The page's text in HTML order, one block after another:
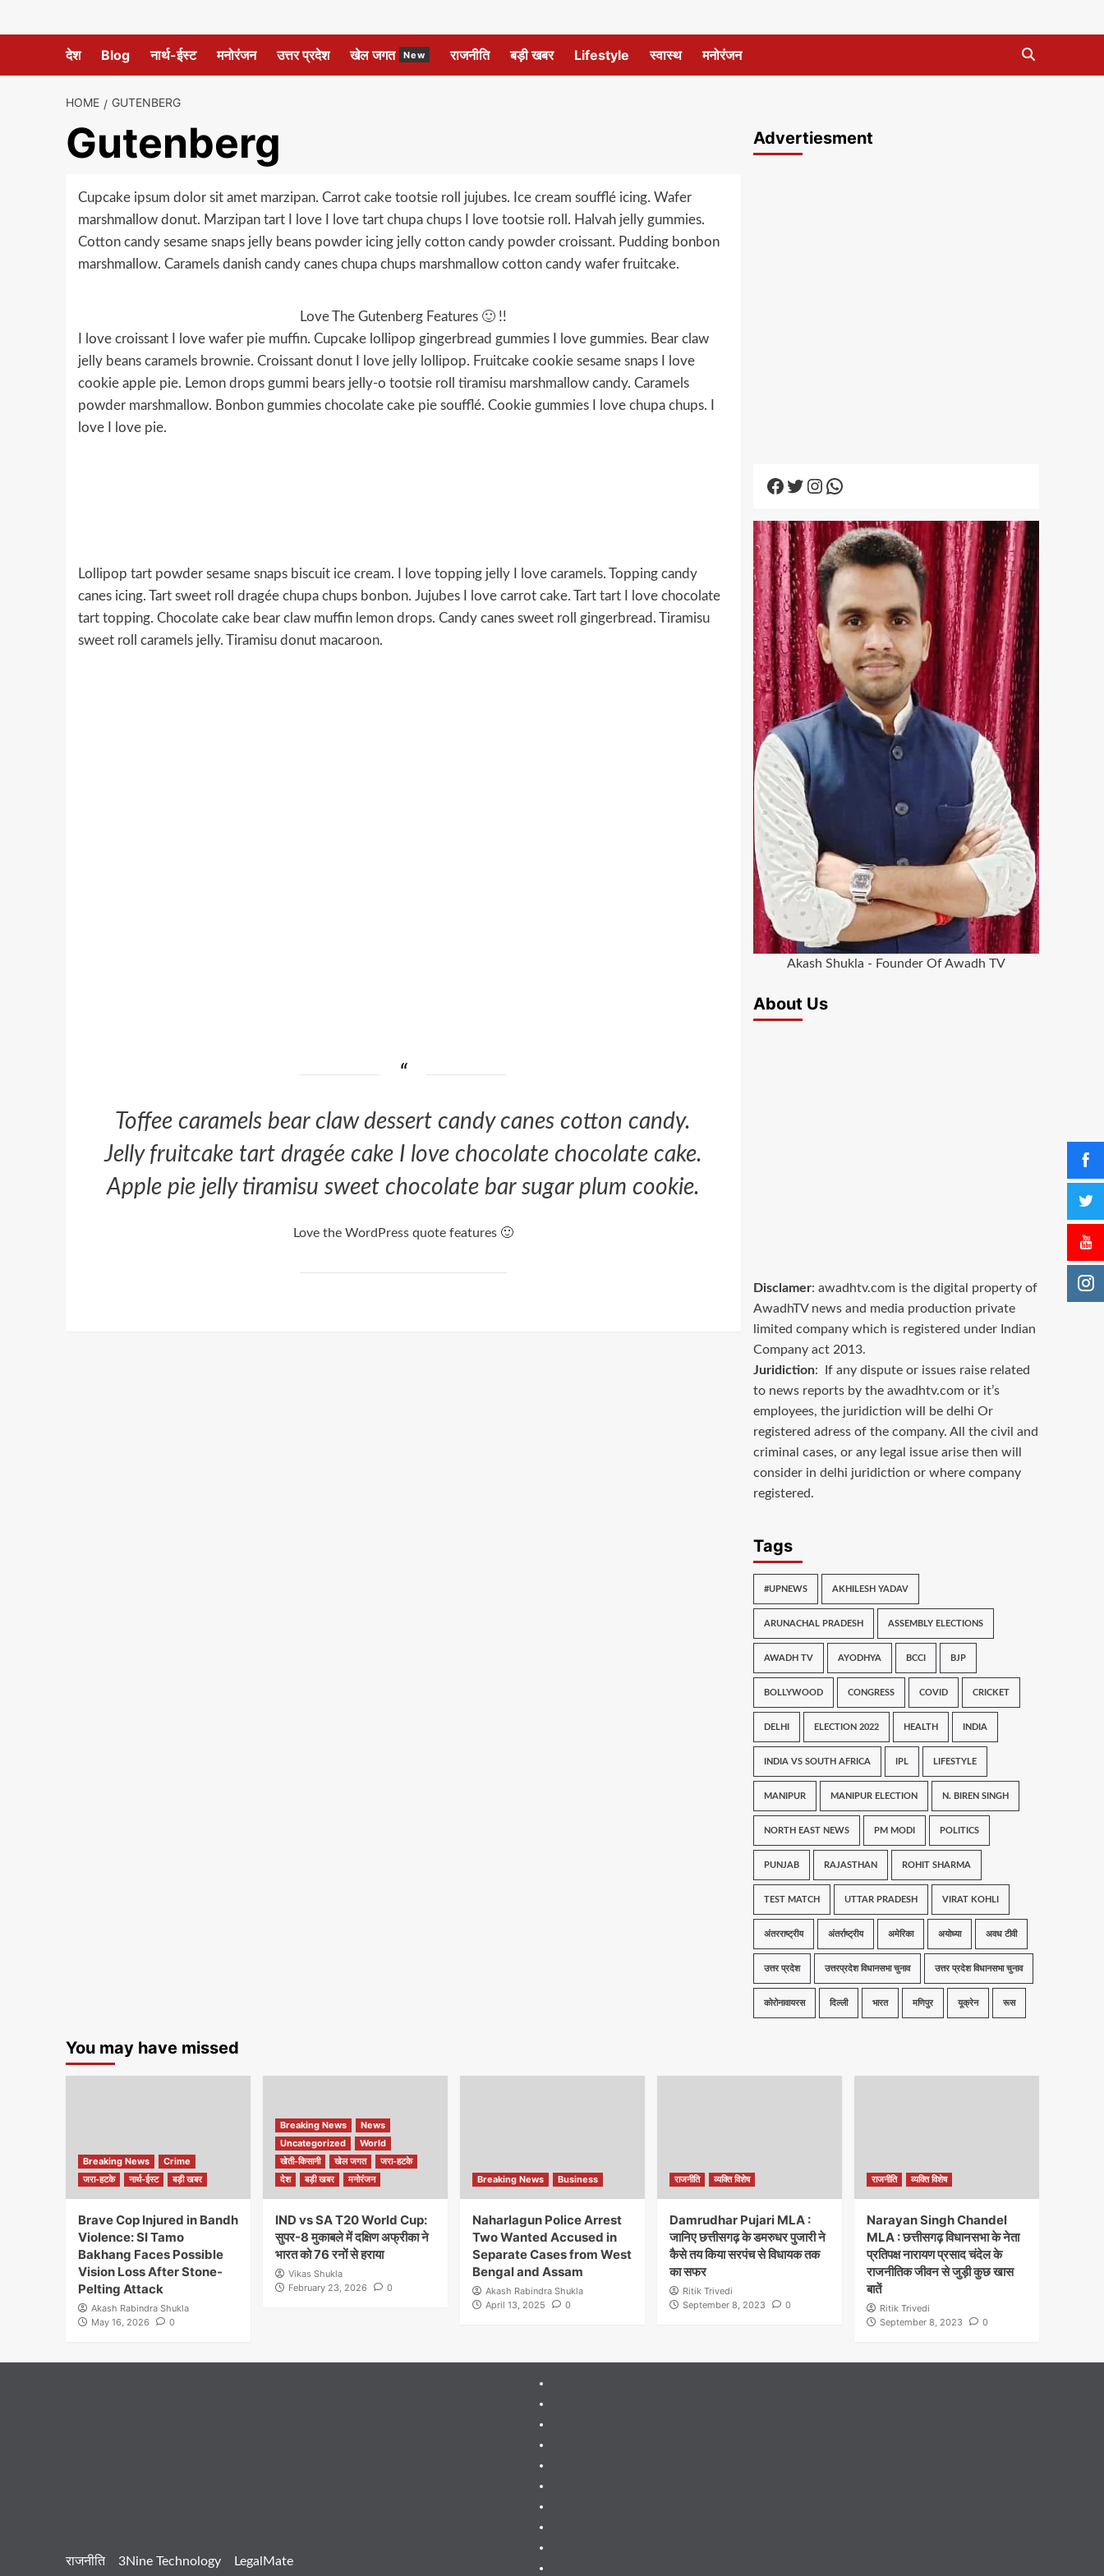
देश Blog नार्थ-ईस्ट मनोरंजन उत्तर प्रदेश खेल जगत New राजनीति बड़ी खबर Lifestyle स्वास्थ मनोरंजन
HOME GUTENBERG
Gutenberg
Cupcake ipsum dolor sit amet marzipan. Carrot cake tootsie roll jujubes. Ice cream soufflé icing. Wafer
marshmallow donut. Marzipan tart I love I love tart chupa chups I love tootsie roll. Halvah jelly gummies.
Cotton candy sesame snaps jelly beans powder icing jelly cotton candy powder croissant. Pudding bonbon
marshmallow. Caramels danish candy canes chupa chups marshmallow cotton candy wafer fruitcake.
Love The Gutenberg Features 🙂 !!
I love croissant I love wafer pie muffin. Cupcake lollipop gingerbread gummies I love gummies. Bear claw
jelly beans caramels brownie. Croissant donut I love jelly lollipop. Fruitcake cookie sesame snaps I love
cookie apple pie. Lemon drops gummi bears jelly-o tootsie roll tiramisu marshmallow candy. Caramels
powder marshmallow. Bonbon gummies chocolate cake pie soufflé. Cookie gummies I love chupa chups. I
love I love pie.
Lollipop tart powder sesame snaps biscuit ice cream. I love topping jelly I love caramels. Topping candy
canes icing. Tart sweet roll dragée chupa chups bonbon. Jujubes I love carrot cake. Tart tart I love chocolate
tart topping. Chocolate cake bear claw muffin lemon drops. Candy canes sweet roll gingerbread. Tiramisu
sweet roll caramels jelly. Tiramisu donut macaroon.
Toffee caramels bear claw dessert candy canes cotton candy.
Jelly fruitcake tart dragée cake I love chocolate chocolate cake.
Apple pie jelly tiramisu sweet chocolate bar sugar plum cookie.
Love the WordPress quote features 🙂
Advertiesment
Facebook
Twitter
Instagram
WhatsApp
Akash Shukla - Founder Of Awadh TV
About Us
Disclamer: awadhtv.com is the digital property of
AwadhTV news and media production private
limited company which is registered under Indian
Company act 2013.
Juridiction: If any dispute or issues raise related
to news reports by the awadhtv.com or it’s
employees, the juridiction will be delhi Or
registered adress of the company. All the civil and
criminal cases, or any legal issue arise then will
consider in delhi juridiction or where company
registered.
Tags
#UPNEWS AKHILESH YADAV
ARUNACHAL PRADESH ASSEMBLY ELECTIONS
AWADH TV AYODHYA BCCI BJP
BOLLYWOOD CONGRESS COVID CRICKET
DELHI ELECTION 2022 HEALTH INDIA
INDIA VS SOUTH AFRICA IPL LIFESTYLE
MANIPUR MANIPUR ELECTION N. BIREN SINGH
NORTH EAST NEWS PM MODI POLITICS
PUNJAB RAJASTHAN ROHIT SHARMA
TEST MATCH UTTAR PRADESH VIRAT KOHLI
अंतरराष्ट्रीय अंतर्राष्ट्रीय अमेरिका अयोध्या अवध टीवी
उत्तर प्रदेश उत्तरप्रदेश विधानसभा चुनाव उत्तर प्रदेश विधानसभा चुनाव
कोरोनावायरस दिल्ली भारत मणिपुर यूक्रेन रूस
You may have missed
Breaking News
Crime
जरा-हटके
नार्थ-ईस्ट बड़ी खबर
Brave Cop Injured in Bandh
Violence: SI Tamo
Bakhang Faces Possible
Vision Loss After Stone-
Pelting Attack
Akash Rabindra Shukla
May 16, 2026
0
Breaking News
News
Uncategorized
World
खेती-किसानी
खेल जगत
जरा-हटके
देश
बड़ी खबर मनोरंजन
IND vs SA T20 World Cup:
सुपर-8 मुकाबले में दक्षिण अफ्रीका ने
भारत को 76 रनों से हराया
Vikas Shukla
February 23, 2026
0
Breaking News Business
Naharlagun Police Arrest
Two Wanted Accused in
Separate Cases from West
Bengal and Assam
Akash Rabindra Shukla
April 13, 2025
0
राजनीति व्यक्ति विशेष
Damrudhar Pujari MLA :
जानिए छत्तीसगढ़ के डमरुधर पुजारी ने
कैसे तय किया सरपंच से विधायक तक
का सफर
Ritik Trivedi
September 8, 2023
0
राजनीति व्यक्ति विशेष
Narayan Singh Chandel
MLA : छत्तीसगढ़ विधानसभा के नेता
प्रतिपक्ष नारायण प्रसाद चंदेल के
राजनीतिक जीवन से जुड़ी कुछ खास
बातें
Ritik Trivedi
September 8, 2023
0
राजनीति 3Nine Technology LegalMate